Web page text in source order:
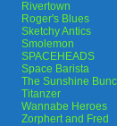
Rivertown
Roger's Blues
Sketchy Antics
Smolemon
SPACEHEADS
Space Barista
The Sunshine
Titanzer
Wannabe Heroes
Zorphert and Fred